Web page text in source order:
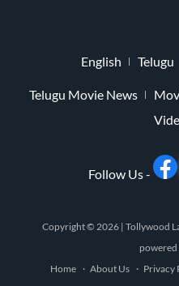
English Telugu
Telugu Movie News
Follow Us -
Copyright © 2026 | Tollywood
powered
Home
About Us Privacy